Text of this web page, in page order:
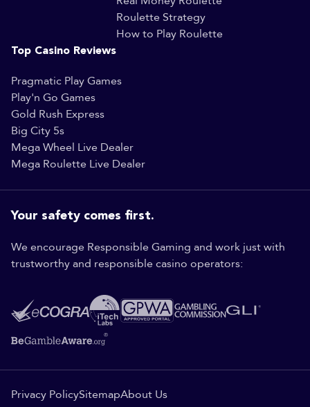
Roulette Strategy
How to Play Roulette
Top Casino Reviews
Pragmatic Play Games
Play'n Go Games
Gold Rush Express
Big City 5s
Mega Wheel Live Dealer
Mega Roulette Live Dealer
Your safety comes first.
We encourage Responsible Gaming and work just with
trustworthy and responsible casino operators:
Privacy PolicySitemapAbout Us